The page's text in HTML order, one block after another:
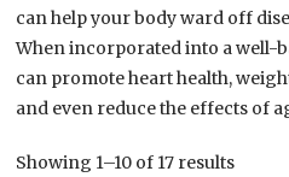
can help your body ward off
When incorporated into a well-
can promote heart health,
and even reduce the effects of
Showing 1–10 of 17 resultsSorted